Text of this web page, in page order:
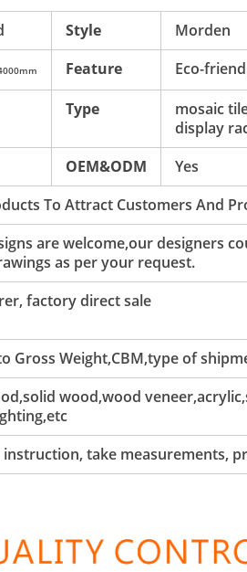
Style
Morden
Feature
Eco-
Type
mosaic
display
OEM&ODM
Yes
To Attract Customers And
are welcome,our designers
as per your request.
factory direct sale
Gross Weight,CBM,type of
wood,wood
take measurements,